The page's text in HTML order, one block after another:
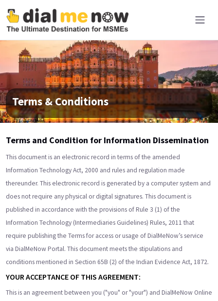
Terms & Conditions
Terms and Condition for Information Dissemination
This document is an electronic record in terms of the amended
Information Technology Act, 2000 and rules and regulation made
thereunder. This electronic record is generated by a computer system and
does not require any physical or digital signatures. This document is
published in accordance with the provisions of Rule 3 (1) of the
Information Technology (Intermediaries Guidelines) Rules, 2011 that
require publishing the Terms for access or usage of DialMeNow’s service
via DialMeNow Portal. This document meets the stipulations and
conditions mentioned in Section 65B (2) of the Indian Evidence Act, 1872.
YOUR ACCEPTANCE OF THIS AGREEMENT:
This is an agreement between you ("you" or "your") and DialMeNow Online